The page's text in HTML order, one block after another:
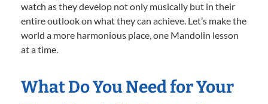
watch as they develop not only musically but in their
entire outlook on what they can achieve. Let’s make the
world a more harmonious place, one Mandolin lesson
at a time.
What Do You Need for Your